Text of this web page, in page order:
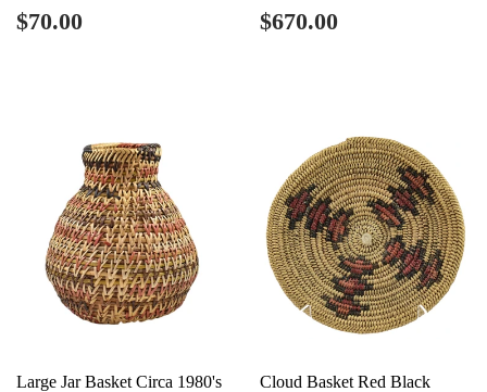
Regular
price
$70.00 Regular
price
$670.00
Large Jar Basket Circa 1980's
Cloud Basket Red Black